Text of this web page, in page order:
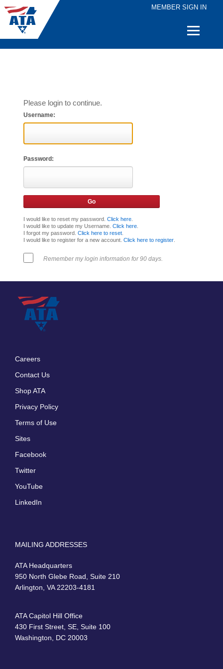
MEMBER SIGN IN
Quick
Please login to continue.
Username:
Password:
I would like to reset my password. Click here.
I would like to update my Username. Click here.
I forgot my password. Click here to reset.
I would like to register for a new account. Click here to register.
Remember my login information for 90 days.
Careers
Contact Us
Shop ATA
Privacy Policy
Terms of Use
Sites
Facebook
Twitter
YouTube
LinkedIn
MAILING ADDRESSES
ATA Headquarters
950 North Glebe Road, Suite 210
Arlington, VA 22203-4181
ATA Capitol Hill Office
430 First Street, SE, Suite 100
Washington, DC 20003